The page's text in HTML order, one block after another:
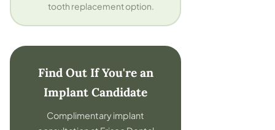
tooth replacement option.
Find Out If You're an
Implant Candidate
Complimentary implant